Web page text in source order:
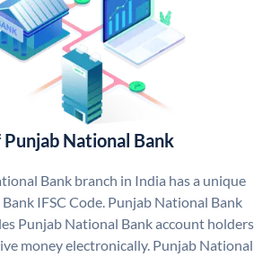
Punjab National Bank
Bank branch in India has a unique
IFSC Code. Punjab National Bank
Punjab National Bank account holders
money electronically. Punjab National